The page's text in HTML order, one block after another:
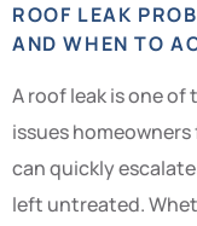
ROOF LEAK
AND WHEN TO
A roof leak is one
issues
can quickly
left untreated.